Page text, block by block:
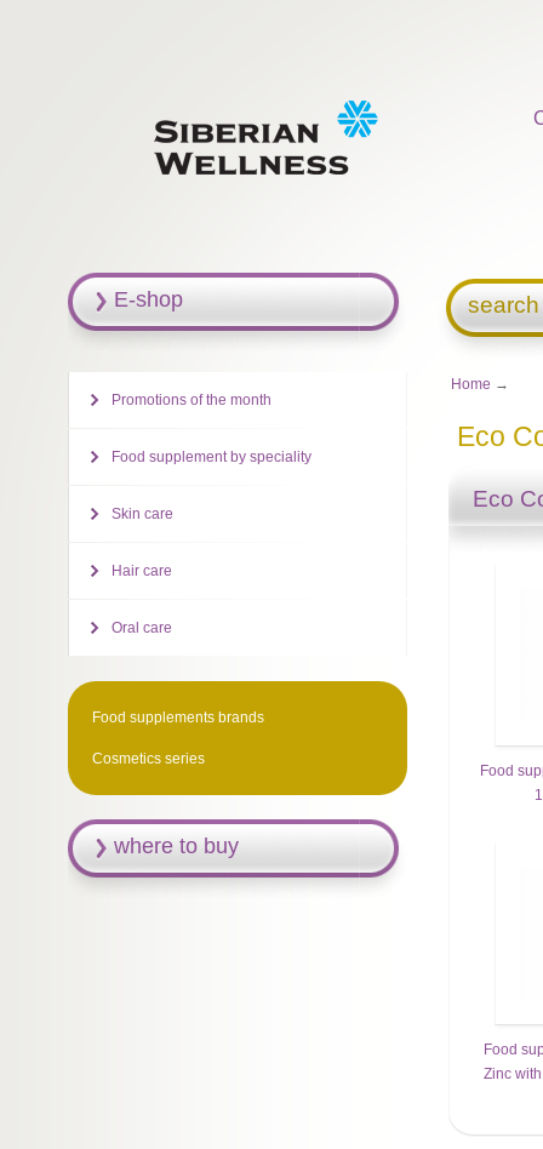
Home →
Eco
Eco
Food
Food
Zinc
E-shop
Promotions of the month
Food supplement by speciality
Skin care
Hair care
Oral care
Food supplements brands
Cosmetics series
where to buy